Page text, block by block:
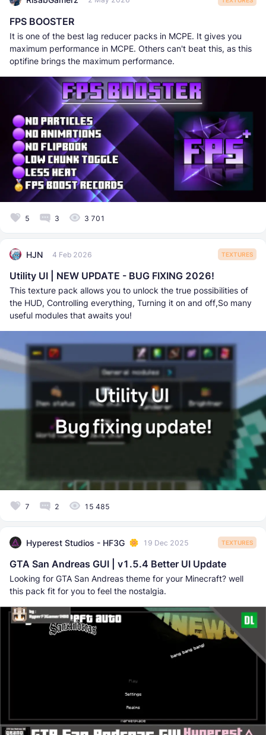
FPS BOOSTER
It is one of the best lag reducer packs in MCPE. It gives you
maximum performance in MCPE. Others can't beat this, as this
optifine brings the maximum performance.
5 3 3 701
HJN 4 Feb 2026 TEXTURES
Utility UI | NEW UPDATE - BUG FIXING 2026!
This texture pack allows you to unlock the true possibilities of
the HUD, Controlling everything, Turning it on and off,So many
useful modules that awaits you!
7 2 15 485
Hyperest Studios - HF3G 19 Dec 2025 TEXTURES
GTA San Andreas GUI | v1.5.4 Better UI Update
Looking for GTA San Andreas theme for your Minecraft? well
this pack fit for you to feel the nostalgia.